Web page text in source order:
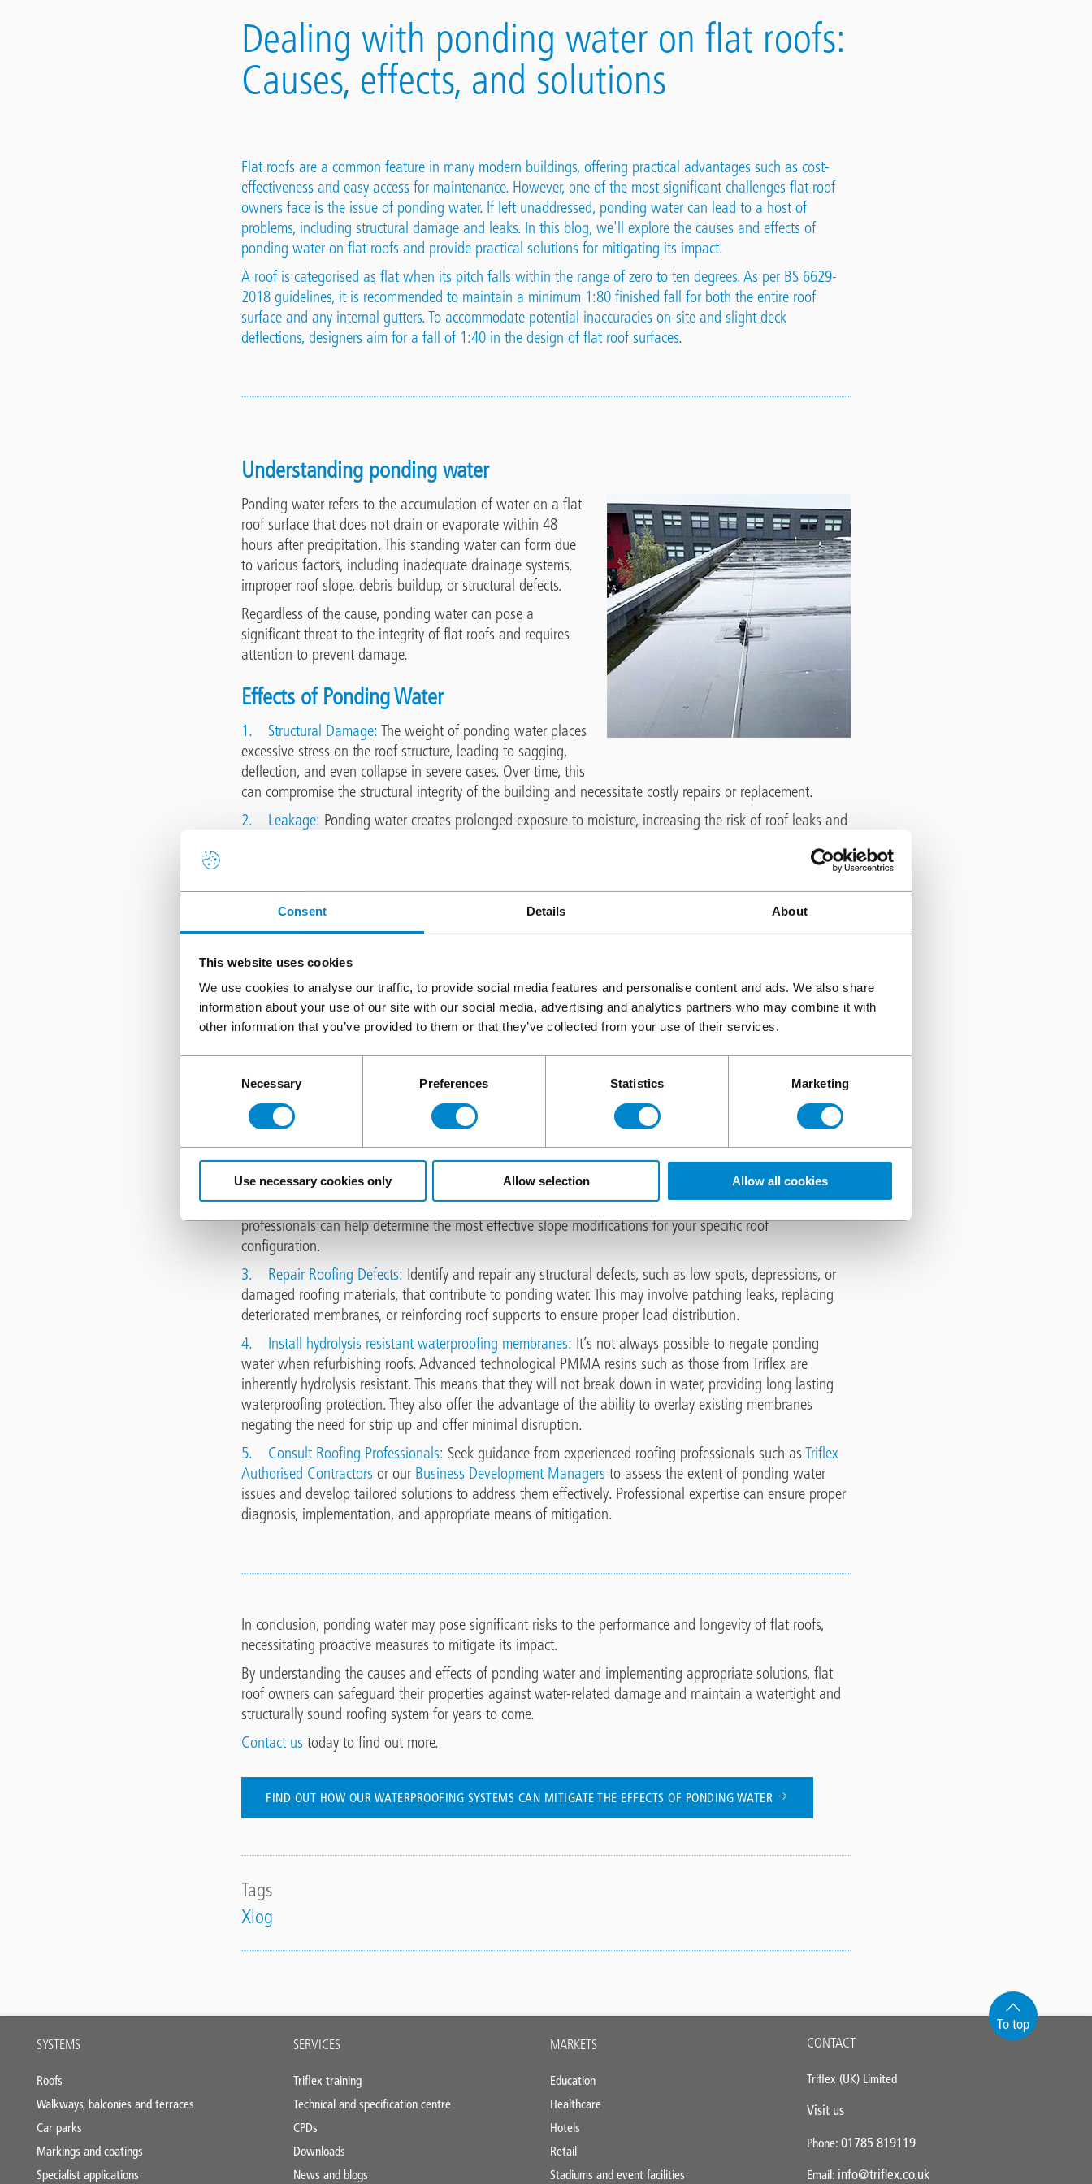
Consent Details About
This website uses cookies
We use cookies to analyse our traffic, to provide social media features and personalise content and ads. We also share
information about your use of our site with our social media, advertising and analytics partners who may combine it with
other information that you’ve provided to them or that they’ve collected from your use of their services.
Necessary Preferences Statistics Marketing
Use necessary cookies only Allow selection Allow all cookies
Dealing with ponding water on flat roofs:
Causes, effects, and solutions
Flat roofs are a common feature in many modern buildings, offering practical advantages such as cost-
effectiveness and easy access for maintenance. However, one of the most significant challenges flat roof
owners face is the issue of ponding water. If left unaddressed, ponding water can lead to a host of
problems, including structural damage and leaks. In this blog, we'll explore the causes and effects of
ponding water on flat roofs and provide practical solutions for mitigating its impact.
A roof is categorised as flat when its pitch falls within the range of zero to ten degrees. As per BS 6629-
2018 guidelines, it is recommended to maintain a minimum 1:80 finished fall for both the entire roof
surface and any internal gutters. To accommodate potential inaccuracies on-site and slight deck
deflections, designers aim for a fall of 1:40 in the design of flat roof surfaces.
Understanding ponding water
Ponding water refers to the accumulation of water on a flat
roof surface that does not drain or evaporate within 48
hours after precipitation. This standing water can form due
to various factors, including inadequate drainage systems,
improper roof slope, debris buildup, or structural defects.
Regardless of the cause, ponding water can pose a
significant threat to the integrity of flat roofs and requires
attention to prevent damage.
Effects of Ponding Water
1. Structural Damage: The weight of ponding water places
excessive stress on the roof structure, leading to sagging,
deflection, and even collapse in severe cases. Over time, this
can compromise the structural integrity of the building and necessitate costly repairs or replacement.
2.
Leakage: Ponding water creates prolonged exposure to moisture, increasing the risk of roof leaks and
3.
Waterproofing Membrane Degradation:Dependent on the type of flat roof membrane, some are
susceptible to deterioration when exposed to standing water for extended periods. For these, ponding
water accelerates membrane aging, leading to cracks, blisters, and degradation of waterproofing
Increased risk of pedestrian slips and falls: Flat roofs house a number of facilities, plant and
equipment that requires routine maintenance. Safe access is required for personnel which can be
compromised if ponding water is present. Particularly of concern in winter, when icy patches are
hazardous, ponding water needs to be addressed to prevent falls.
Solutions for Ponding Water
1. Improve Roof Drainage:
Ensure that the roof is equipped with adequate drainage systems, including
gutters, downspouts, and internal drains, to facilitate the efficient removal of water from the roof surface.
Regularly inspect and clean drainage components to prevent clogs and obstructions.
2.
Correct Roof Slope:Address improper roof slope by implementing tapered insulation systems or
installing crickets and saddles to redirect water flow towards drainage points. Consulting with roofing
professionals can help determine the most effective slope modifications for your specific roof
configuration.
3.
Repair Roofing Defects: Identify and repair any structural defects, such as low spots, depressions, or
damaged roofing materials, that contribute to ponding water. This may involve patching leaks, replacing
deteriorated membranes, or reinforcing roof supports to ensure proper load distribution.
4.
Install hydrolysis resistant waterproofing membranes: It’s not always possible to negate ponding
water when refurbishing roofs. Advanced technological PMMA resins such as those from Triflex are
inherently hydrolysis resistant. This means that they will not break down in water, providing long lasting
waterproofing protection. They also offer the advantage of the ability to overlay existing membranes
negating the need for strip up and offer minimal disruption.
5.
Consult Roofing Professionals: Seek guidance from experienced roofing professionals such as Triflex
Authorised Contractors or our Business Development Managers to assess the extent of ponding water
issues and develop tailored solutions to address them effectively. Professional expertise can ensure proper
diagnosis, implementation, and appropriate means of mitigation.
In conclusion, ponding water may pose significant risks to the performance and longevity of flat roofs,
necessitating proactive measures to mitigate its impact.
By understanding the causes and effects of ponding water and implementing appropriate solutions, flat
roof owners can safeguard their properties against water-related damage and maintain a watertight and
structurally sound roofing system for years to come.
Contact us today to find out more.
FIND OUT HOW OUR WATERPROOFING SYSTEMS CAN MITIGATE THE EFFECTS OF PONDING WATER
Tags
Xlog
To top
Main
footer
SYSTEMS
Roofs
Walkways, balconies and terraces
Car parks
Markings and coatings
Specialist applications
SERVICES
Triflex training
Technical and specification centre
CPDs
Downloads
News and blogs
MARKETS
Education
Healthcare
Hotels
Retail
Stadiums and event facilities
CONTACT
Triflex (UK) Limited
Visit us
Phone: 01785 819119
Email: info@triflex.co.uk